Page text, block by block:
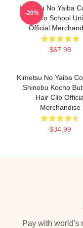
Kimetsu No Yaiba
Nezuko School
Official
$67.98
-20%
Kimetsu No Yaiba
Shinobu Kocho
Hair Clip
Merchandise
$34.99
Pay with world's